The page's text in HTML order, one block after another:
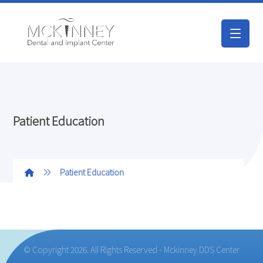
Patient Education
Patient Education
© Copyright 2026. All Rights Reserved - Mckinney DDS Center